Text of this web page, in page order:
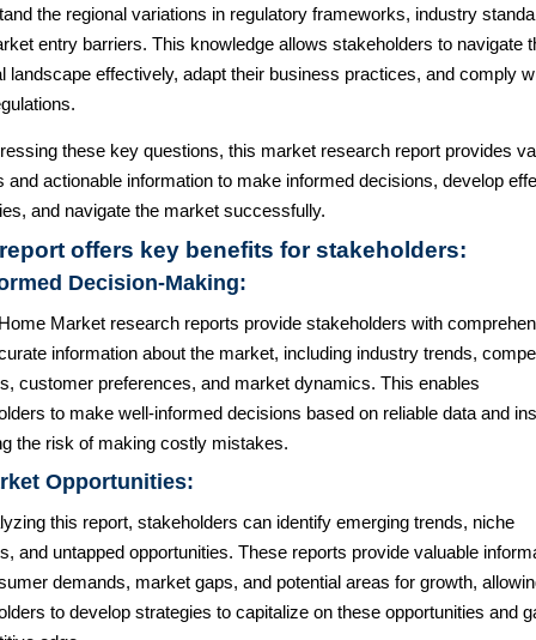
the regional variations in regulatory frameworks, industry
entry barriers. This knowledge allows stakeholders to navigate
landscape effectively, adapt their business practices, and comply
these key questions, this market research report provides
and actionable information to make informed decisions, develop
and navigate the market successfully.
offers key benefits for stakeholders:
Decision-Making:
Market research reports provide stakeholders with
information about the market, including industry trends,
customer preferences, and market dynamics. This enables
to make well-informed decisions based on reliable data and
the risk of making costly mistakes.
Opportunities:
this report, stakeholders can identify emerging trends, niche
and untapped opportunities. These reports provide valuable
demands, market gaps, and potential areas for growth,
to develop strategies to capitalize on these opportunities and